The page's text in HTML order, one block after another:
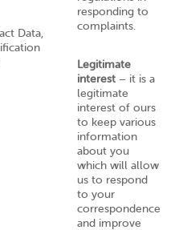
Data,
responding to
complaints.
Legitimate
interest – it is a
legitimate
interest of ours
to keep various
information
about you
which will allow
us to respond
to your
correspondence
and improve